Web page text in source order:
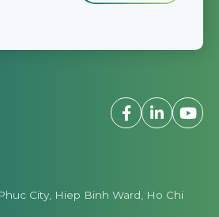
City, Hiep Binh Ward, Ho Chi